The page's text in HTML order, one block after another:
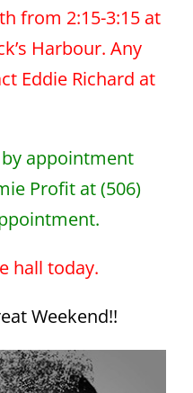
from 2:15-3:15 at
Harbour. Any
Eddie Richard at
appointment
Profit at (506)
hall today.
Weekend!!